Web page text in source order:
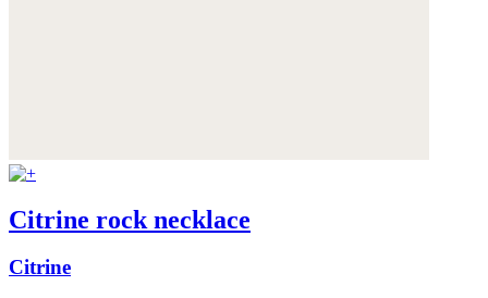
Citrine rock necklace
Citrine